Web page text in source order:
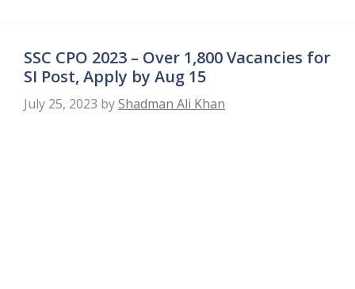
SSC CPO 2023 – Over 1,800 Vacancies for
SI Post, Apply by Aug 15
July 25, 2023 byShadman Ali Khan